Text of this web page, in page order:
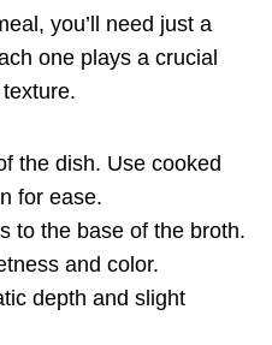
you’ll need just a
one plays a crucial
the dish. Use cooked
for ease.
to the base of the broth.
and color.
depth and slight